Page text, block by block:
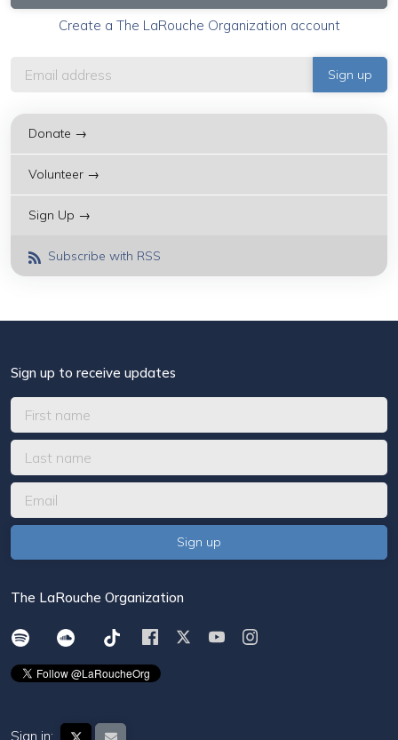
Create a The LaRouche Organization account
Donate →
Volunteer →
Sign Up →
Subscribe with RSS
Sign up to receive updates
The LaRouche Organization
Sign in: